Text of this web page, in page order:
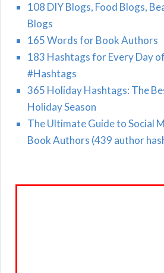
108 DIY Blogs, Food Blogs,
Blogs
165 Words for Book Authors
183 Hashtags for Every Day
#Hashtags
365 Holiday Hashtags: The
Holiday Season
The Ultimate Guide to Social
Book Authors (439 author